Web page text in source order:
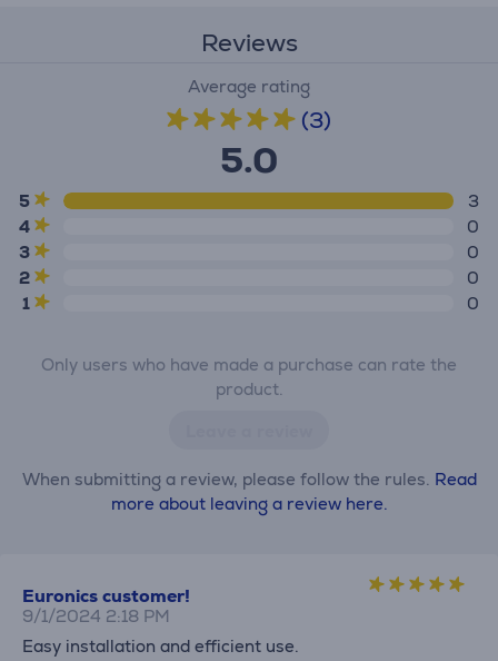
Reviews
Average rating
(3)
5.0
5
3
4
0
3
0
2
0
1
0
Only users who have made a purchase can rate the
product.
When submitting a review, please follow the rules. Read
more about leaving a review here.
Euronics customer!
9/1/2024 2:18 PM
Easy installation and efficient use.